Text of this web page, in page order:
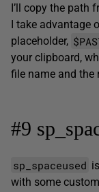
I’ll copy the path
I take advantage
placeholder,
your clipboard,
file name and the
#9
sp_spaceused
with some